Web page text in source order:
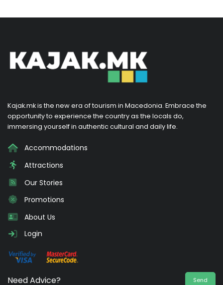
Kajak.mk is the new era of tourism in Macedonia. Embrace the
opportunity to experience the country as the locals do,
immersing yourself in authentic cultural and daily life.
Accommodations
Attractions
Our Stories
Promotions
About Us
Login
Need Advice? Send